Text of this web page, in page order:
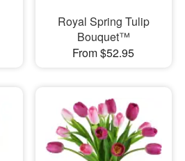
Royal Spring Tulip
Bouquet™
From $52.95